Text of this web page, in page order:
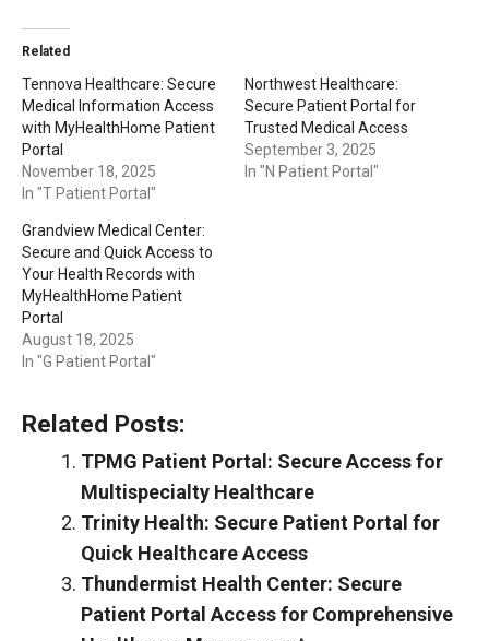
Related
Tennova Healthcare: Secure
Medical Information Access
with MyHealthHome Patient
Portal
November 18, 2025
In "T Patient Portal"
Northwest Healthcare:
Secure Patient Portal for
Trusted Medical Access
September 3, 2025
In "N Patient Portal"
Grandview Medical Center:
Secure and Quick Access to
Your Health Records with
MyHealthHome Patient
Portal
August 18, 2025
In "G Patient Portal"
Related Posts:
TPMG Patient Portal: Secure Access for
Multispecialty Healthcare
Trinity Health: Secure Patient Portal for
Quick Healthcare Access
Thundermist Health Center: Secure
Patient Portal Access for Comprehensive